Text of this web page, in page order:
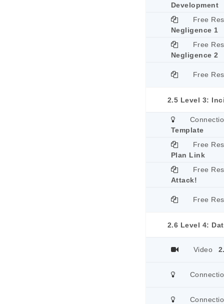
Development
Free
Negligence 1
Free
Negligence 2
Free
2.5 Level 3:
Template
Free
Plan Link
Free
Attack!
Free
2.6 Level 4:
Video